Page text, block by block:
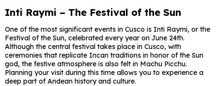
Inti Raymi – The Festival of the Sun
One of the most significant events in Cusco is Inti Raymi, or the
Festival of the Sun, celebrated every year on June 24th.
Although the central festival takes place in Cusco, with
ceremonies that replicate Incan traditions in honor of the Sun
god, the festive atmosphere is also felt in Machu Picchu.
Planning your visit during this time allows you to experience a
deep part of Andean history and culture.